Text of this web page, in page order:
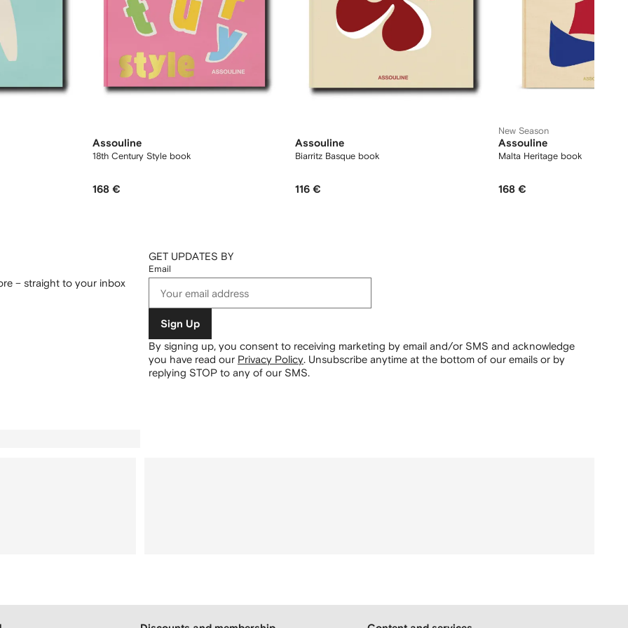
Assouline
18th Century Style book
168 €
Assouline
Biarritz Basque book
116 €
New Season
Assouline
Malta Heritage book
168 €
– straight to your inbox
GET UPDATES BY
Email
Sign Up
By signing up, you consent to receiving marketing by email and/or SMS and acknowledge
you have read our Privacy Policy. Unsubscribe anytime at the bottom of our emails or by
replying STOP to any of our SMS.